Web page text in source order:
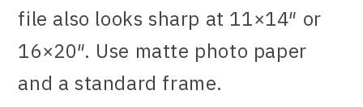
file also looks sharp at 11×14″ or
16×20″. Use matte photo paper
and a standard frame.